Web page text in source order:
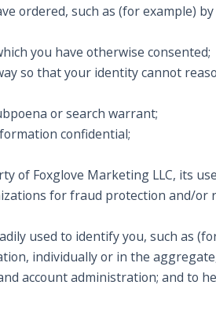
ordered, such as (for example)
you have otherwise consented;
so that your identity cannot
or search warrant;
confidential;
of Foxglove Marketing LLC, its
for fraud protection and/or
used to identify you, such as
individually or in the
account administration; and to